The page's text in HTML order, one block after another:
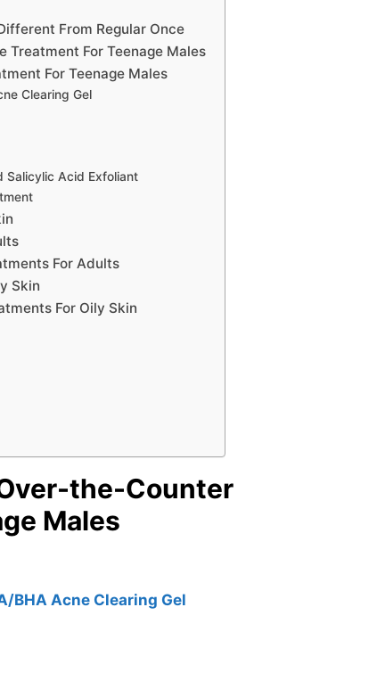
From Regular Once
Treatment For Teenage Males
For Teenage Males
Clearing Gel
Salicylic Acid Exfoliant
For Adults
Skin
For Oily Skin
the-Counter
Males
BHA Acne Clearing Gel